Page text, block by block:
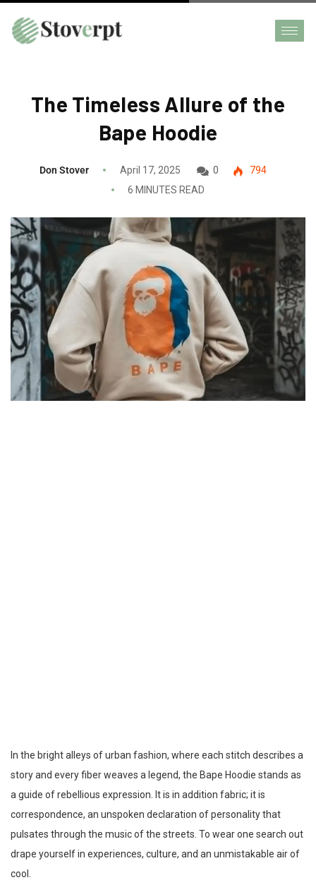
The Timeless Allure of the
Bape Hoodie
Don Stover April 17, 2025 0
794
6 MINUTES READ
In the bright alleys of urban fashion, where each stitch describes a
story and every fiber weaves a legend, the Bape Hoodie stands as
a guide of rebellious expression. It is in addition fabric; it is
correspondence, an unspoken declaration of personality that
pulsates through the music of the streets. To wear one search out
drape yourself in experiences, culture, and an unmistakable air of
cool.